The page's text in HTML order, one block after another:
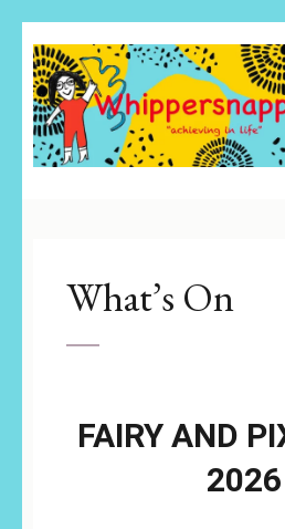
to
content
(Press
Enter)
What’s On
FAIRY AND
2026